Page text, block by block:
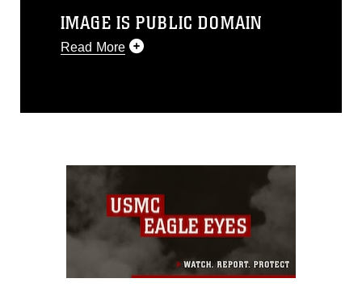
IMAGE IS PUBLIC DOMAIN
Read More
release. If you would like to republish
commercial or non-commercial use of
this photograph or any other DoD image
must be made in compliance with
guidance found at
https://www.dma.mil/Services/Visual-
Information/References/Limitations/
which pertains to intellectual property
restrictions (e.g., copyright and